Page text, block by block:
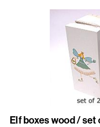
Elf boxes wood /